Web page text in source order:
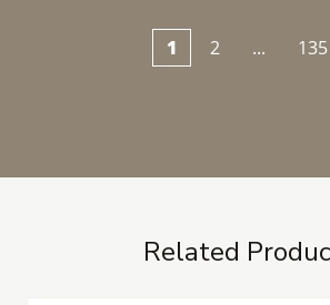
1 2 ... 135
Related